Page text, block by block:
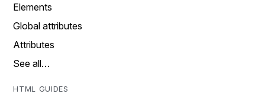
Elements
Global attributes
Attributes
See all…
HTML GUIDES